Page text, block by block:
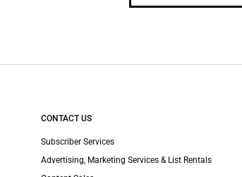
CONTACT US
Subscriber Services
Advertising, Marketing Services & List Rentals